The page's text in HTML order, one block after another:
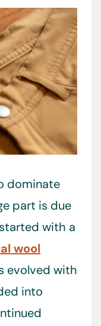
dominate
part is due
with a
wool
evolved with
into